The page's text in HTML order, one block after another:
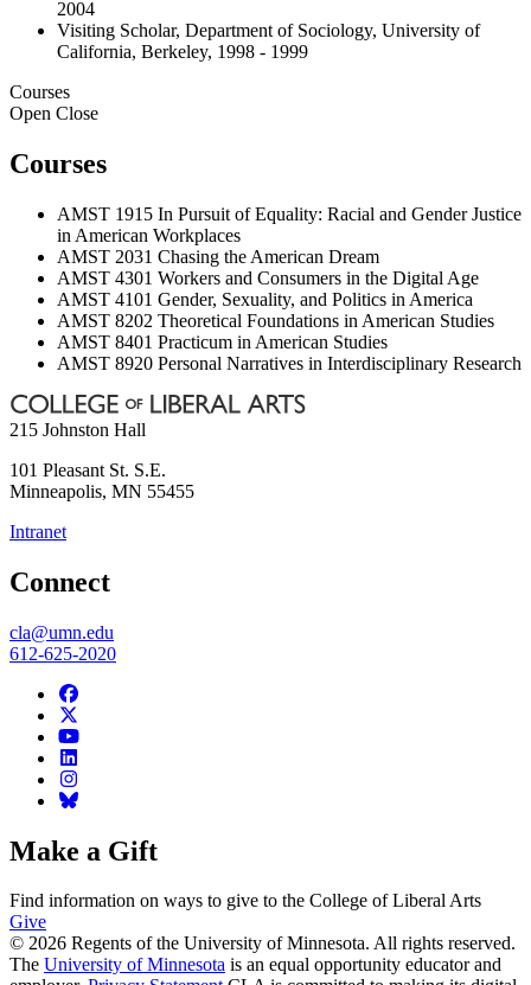
2004
Visiting Scholar, Department of Sociology, University of
California, Berkeley, 1998 - 1999
Courses
Open Close
Courses
AMST 1915 In Pursuit of Equality: Racial and Gender Justice
in American Workplaces
AMST 2031 Chasing the American Dream
AMST 4301 Workers and Consumers in the Digital Age
AMST 4101 Gender, Sexuality, and Politics in America
AMST 8202 Theoretical Foundations in American Studies
AMST 8401 Practicum in American Studies
AMST 8920 Personal Narratives in Interdisciplinary Research
215 Johnston Hall
101 Pleasant St. S.E.
Minneapolis, MN 55455
Intranet
Connect
cla@umn.edu
612-625-2020
Make a Gift
Find information on ways to give to the College of Liberal Arts
Give
© 2026 Regents of the University of Minnesota. All rights reserved.
The University of Minnesota is an equal opportunity educator and